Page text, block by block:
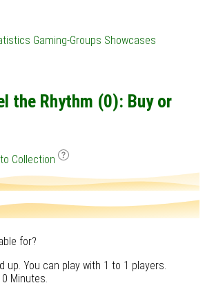
Gaming-Groups Showcases
the Rhythm (0): Buy or
Collection
for?
up. You can play with 1 to 1 players.
Minutes.